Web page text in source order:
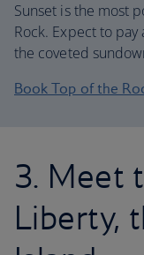
Sunset is the most
Rock. Expect to
the coveted
Book Top of the
3. Meet
Liberty,